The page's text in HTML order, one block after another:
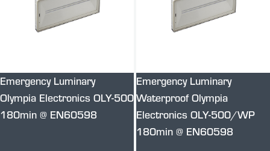
Emergency Luminary
Olympia Electronics OLY-500
180min @ EN60598
Emergency Luminary
Waterproof Olympia
Electronics OLY-500/WP
180min @ EN60598